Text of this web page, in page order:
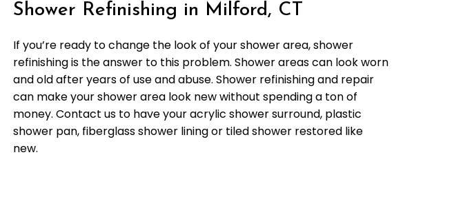
Shower Refinishing in Milford, CT
If you’re ready to change the look of your shower area, shower
refinishing is the answer to this problem. Shower areas can look worn
and old after years of use and abuse. Shower refinishing and repair
can make your shower area look new without spending a ton of
money. Contact us to have your acrylic shower surround, plastic
shower pan, fiberglass shower lining or tiled shower restored like
new.